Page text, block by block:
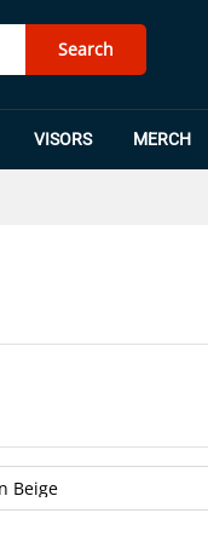
Search
VISORS MERCH